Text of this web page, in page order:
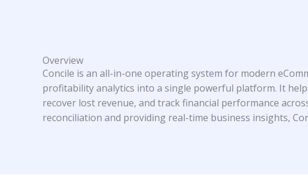
Overview
Concile is an all-in-one operating system for modern
profitability analytics into a single powerful platform. It
recover lost revenue, and track financial performance
reconciliation and providing real-time business insights,